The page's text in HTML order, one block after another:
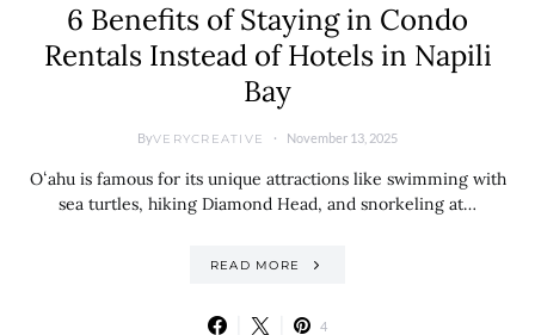
6 Benefits of Staying in Condo
Rentals Instead of Hotels in Napili
Bay
ByVERYCREATIVE November 13, 2025
Oʻahu is famous for its unique attractions like swimming with
sea turtles, hiking Diamond Head, and snorkeling at…
READ MORE
4